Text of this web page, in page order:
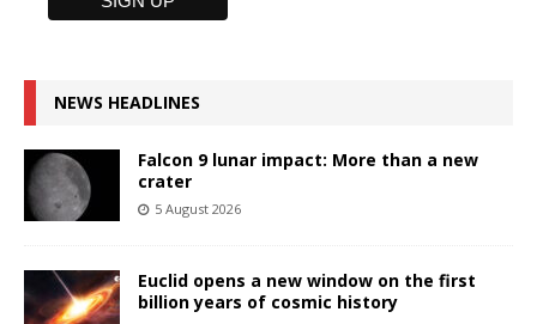
NEWS HEADLINES
Falcon 9 lunar impact: More than a new
crater
5 August 2026
Euclid opens a new window on the first
billion years of cosmic history